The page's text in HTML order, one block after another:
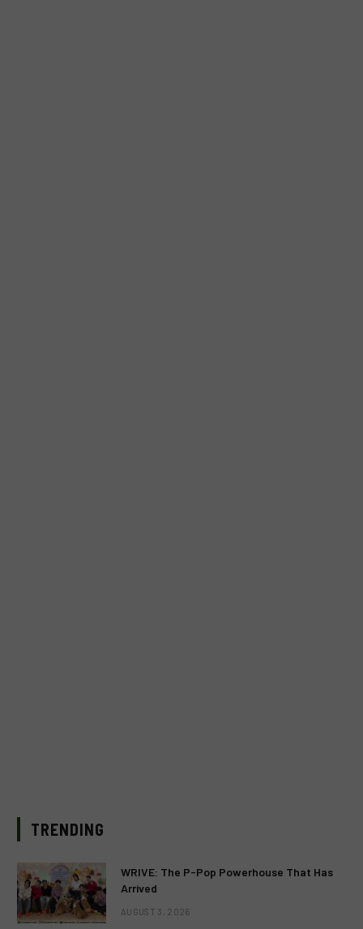
TRENDING
WRIVE: The P-Pop Powerhouse That Has
Arrived
AUGUST 3, 2026